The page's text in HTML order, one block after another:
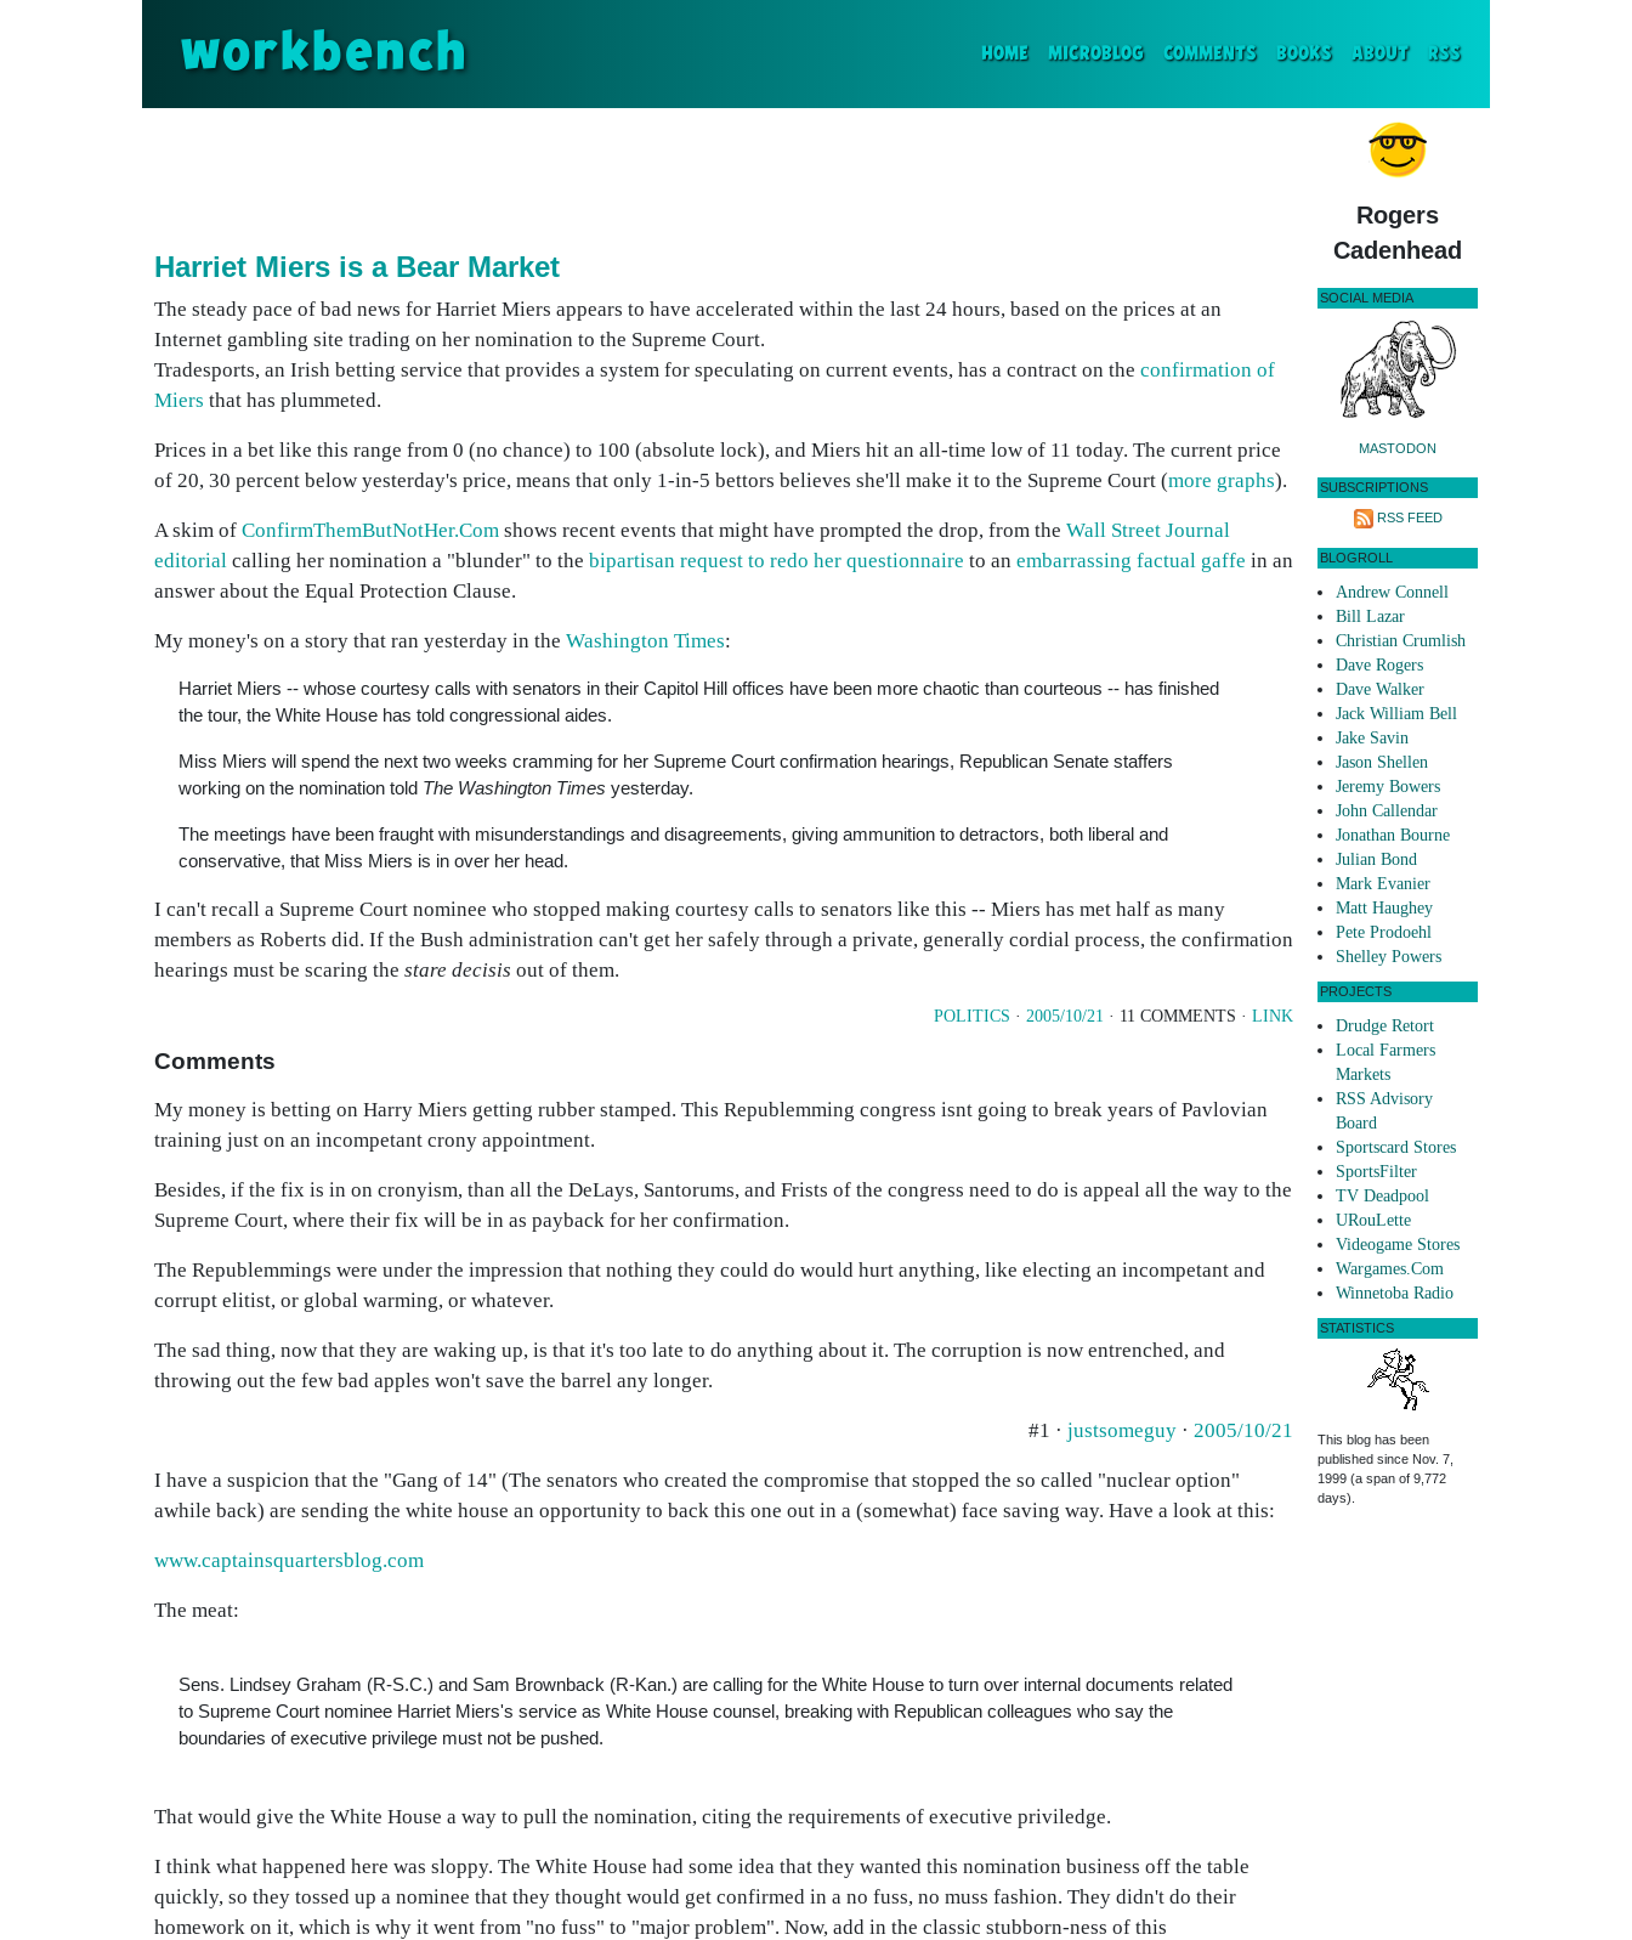
workbench HOME(CURRENT)
MICROBLOG COMMENTS BOOKS ABOUT RSS
Harriet Miers is a Bear Market
The steady pace of bad news for Harriet Miers appears to have accelerated within the last 24 hours, based on the prices at an
Internet gambling site trading on her nomination to the Supreme Court.
Tradesports, an Irish betting service that provides a system for speculating on current events, has a contract on the confirmation of
Miers that has plummeted.
Prices in a bet like this range from 0 (no chance) to 100 (absolute lock), and Miers hit an all-time low of 11 today. The current price
of 20, 30 percent below yesterday's price, means that only 1-in-5 bettors believes she'll make it to the Supreme Court (more graphs).
A skim of ConfirmThemButNotHer.Com shows recent events that might have prompted the drop, from the Wall Street Journal
editorial calling her nomination a "blunder" to the bipartisan request to redo her questionnaire to an embarrassing factual gaffe in an
answer about the Equal Protection Clause.
My money's on a story that ran yesterday in the Washington Times:
Harriet Miers -- whose courtesy calls with senators in their Capitol Hill offices have been more chaotic than courteous -- has finished
the tour, the White House has told congressional aides.
Miss Miers will spend the next two weeks cramming for her Supreme Court confirmation hearings, Republican Senate staffers
working on the nomination told The Washington Times yesterday.
The meetings have been fraught with misunderstandings and disagreements, giving ammunition to detractors, both liberal and
conservative, that Miss Miers is in over her head.
I can't recall a Supreme Court nominee who stopped making courtesy calls to senators like this -- Miers has met half as many
members as Roberts did. If the Bush administration can't get her safely through a private, generally cordial process, the confirmation
hearings must be scaring the stare decisis out of them.
POLITICS · 2005/10/21 · 11 COMMENTS · LINK
Comments
My money is betting on Harry Miers getting rubber stamped. This Republemming congress isnt going to break years of Pavlovian
training just on an incompetant crony appointment.
Besides, if the fix is in on cronyism, than all the DeLays, Santorums, and Frists of the congress need to do is appeal all the way to the
Supreme Court, where their fix will be in as payback for her confirmation.
The Republemmings were under the impression that nothing they could do would hurt anything, like electing an incompetant and
corrupt elitist, or global warming, or whatever.
The sad thing, now that they are waking up, is that it's too late to do anything about it. The corruption is now entrenched, and
throwing out the few bad apples won't save the barrel any longer.
#1 · justsomeguy · 2005/10/21
I have a suspicion that the "Gang of 14" (The senators who created the compromise that stopped the so called "nuclear option"
awhile back) are sending the white house an opportunity to back this one out in a (somewhat) face saving way. Have a look at this:
www.captainsquartersblog.com
The meat:
Sens. Lindsey Graham (R-S.C.) and Sam Brownback (R-Kan.) are calling for the White House to turn over internal documents related
to Supreme Court nominee Harriet Miers's service as White House counsel, breaking with Republican colleagues who say the
boundaries of executive privilege must not be pushed.
That would give the White House a way to pull the nomination, citing the requirements of executive priviledge.
I think what happened here was sloppy. The White House had some idea that they wanted this nomination business off the table
quickly, so they tossed up a nominee that they thought would get confirmed in a no fuss, no muss fashion. They didn't do their
homework on it, which is why it went from "no fuss" to "major problem". Now, add in the classic stubborn-ness of this
Rogers
Cadenhead
SOCIAL MEDIA
MASTODON
SUBSCRIPTIONS
RSS FEED
BLOGROLL
Andrew Connell
Bill Lazar
Christian Crumlish
Dave Rogers
Dave Walker
Jack William Bell
Jake Savin
Jason Shellen
Jeremy Bowers
John Callendar
Jonathan Bourne
Julian Bond
Mark Evanier
Matt Haughey
Pete Prodoehl
Shelley Powers
PROJECTS
Drudge Retort
Local Farmers
Markets
RSS Advisory
Board
Sportscard Stores
SportsFilter
TV Deadpool
URouLette
Videogame Stores
Wargames.Com
Winnetoba Radio
STATISTICS
This blog has been
published since Nov. 7,
1999 (a span of 9,772
days).